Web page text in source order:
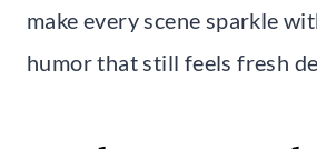
make every scene sparkle
humor that still feels fresh